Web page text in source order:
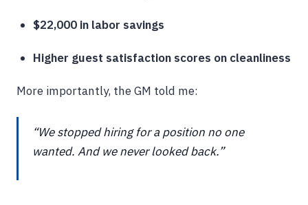
$22,000 in labor savings
Higher guest satisfaction scores on cleanliness
More importantly, the GM told me:
“We stopped hiring for a position no one
wanted. And we never looked back.”